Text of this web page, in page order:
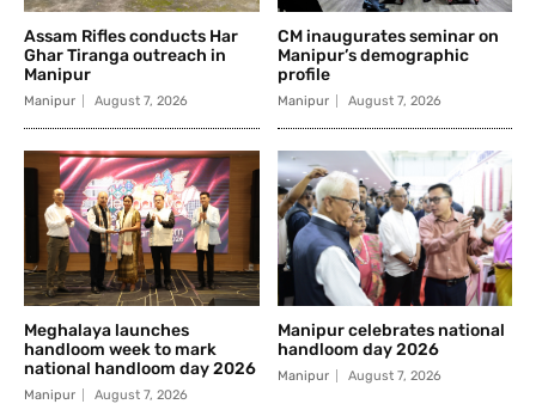
Assam Rifles conducts Har
Ghar Tiranga outreach in
Manipur
Manipur August 7, 2026
CM inaugurates seminar on
Manipur’s demographic
profile
Manipur August 7, 2026
Meghalaya launches
handloom week to mark
national handloom day 2026
Manipur August 7, 2026
Manipur celebrates national
handloom day 2026
Manipur August 7, 2026